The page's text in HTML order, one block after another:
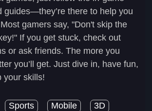
guides—they’re there to help you
gamers say, "Don't skip the
If you get stuck, check out
or ask friends. The more you
you’ll get. Just dive in, have fun,
your skills!
Sports Mobile
3D